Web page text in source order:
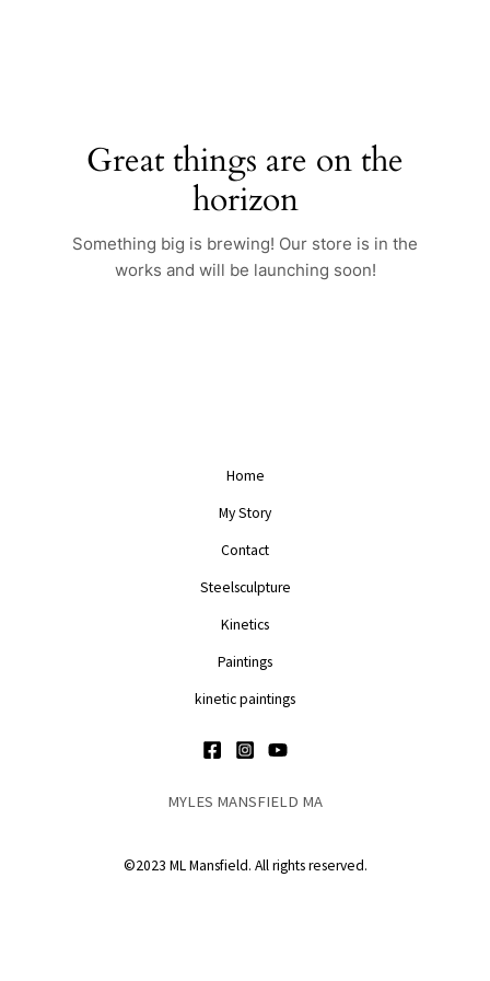
Great things are on the
horizon
Something big is brewing! Our store is in the
works and will be launching soon!
Home
My Story
Contact
Steelsculpture
Kinetics
Paintings
kinetic paintings
MYLES MANSFIELD MA
©2023 ML Mansfield. All rights reserved.